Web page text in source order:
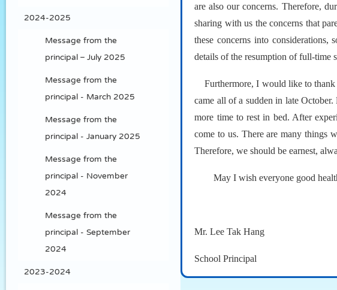
are also our concerns. Therefore,
sharing with us the concerns that
these concerns into considerations,
details of the resumption of full-time
Furthermore, I would like to thank
came all of a sudden in late
more time to rest in bed. After
come to us. There are many things
Therefore, we should be earnest,
May I wish everyone good
Mr. Lee Tak Hang
School Principal
2024-2025
Message from the
principal – July 2025
Message from the
principal - March 2025
Message from the
principal - January 2025
Message from the
principal - November
2024
Message from the
principal - September
2024
2023-2024